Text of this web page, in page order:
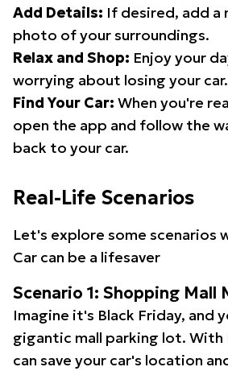
Add Details: If desired, add a
photo of your surroundings.
Relax and Shop: Enjoy your
worrying about losing your car.
Find Your Car: When you're
open the app and follow the
back to your car.
Real-Life Scenarios
Let's explore some scenarios
Car can be a lifesaver
Scenario 1: Shopping Mall
Imagine it's Black Friday, and
gigantic mall parking lot. With
can save your car's location